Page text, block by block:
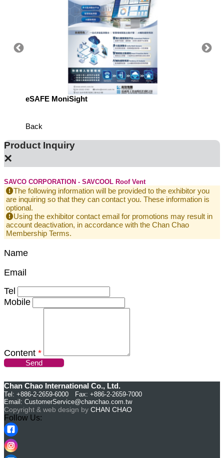
eSAFE MoniSight
Back
Product Inquiry
×
SAVCO CORPORATION - SAVCOOL Roof Vent
The following information will be provided to the exhibitor you
are inquiring so that they can contact you. These information is
optional.
Using the exhibitor contact email for promotions may result in
account deactivation, in accordance with the Chan Chao
Membership Terms.
Name
Email
Tel
Mobile
Content *
Send
Chan Chao International Co., Ltd.
Tel: +886-2-2659-6000 Fax: +886-2-2659-7000
Email: CustomerService@chanchao.com.tw
Copyright & web design by CHAN CHAO
Follow Us: